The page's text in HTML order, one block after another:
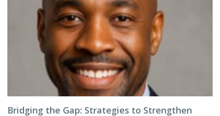
Bridging the Gap: Strategies to Strengthen